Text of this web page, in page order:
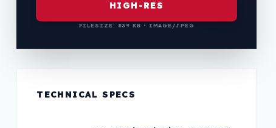
HIGH-RES
FILESIZE: 839 KB • IMAGE/JPEG
TECHNICAL SPECS